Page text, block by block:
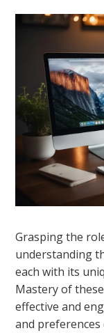
Grasping the
understanding
each with its
Mastery of
effective and
and preferences